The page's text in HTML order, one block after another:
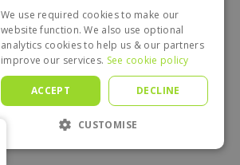
We use required cookies to make our
website function. We also use optional
analytics cookies to help us & our partners
improve our services. See cookie policy
ACCEPT DECLINE
CUSTOMISE